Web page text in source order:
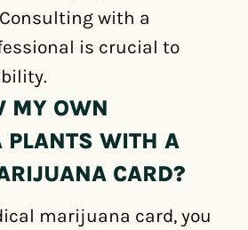
with a
is crucial to
MY OWN
PLANTS WITH A
CARD?
marijuana card, you